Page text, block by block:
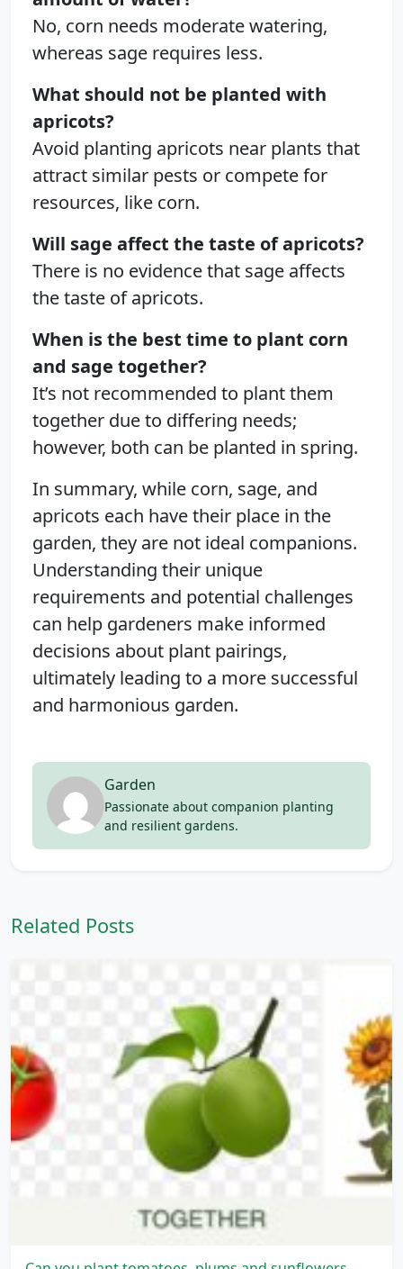
No, corn needs moderate watering,
whereas sage requires less.
What should not be planted with
apricots?
Avoid planting apricots near plants that
attract similar pests or compete for
resources, like corn.
Will sage affect the taste of apricots?
There is no evidence that sage affects
the taste of apricots.
When is the best time to plant corn
and sage together?
It’s not recommended to plant them
together due to differing needs;
however, both can be planted in spring.
In summary, while corn, sage, and
apricots each have their place in the
garden, they are not ideal companions.
Understanding their unique
requirements and potential challenges
can help gardeners make informed
decisions about plant pairings,
ultimately leading to a more successful
and harmonious garden.
Garden
Passionate about companion planting
and resilient gardens.
Related Posts